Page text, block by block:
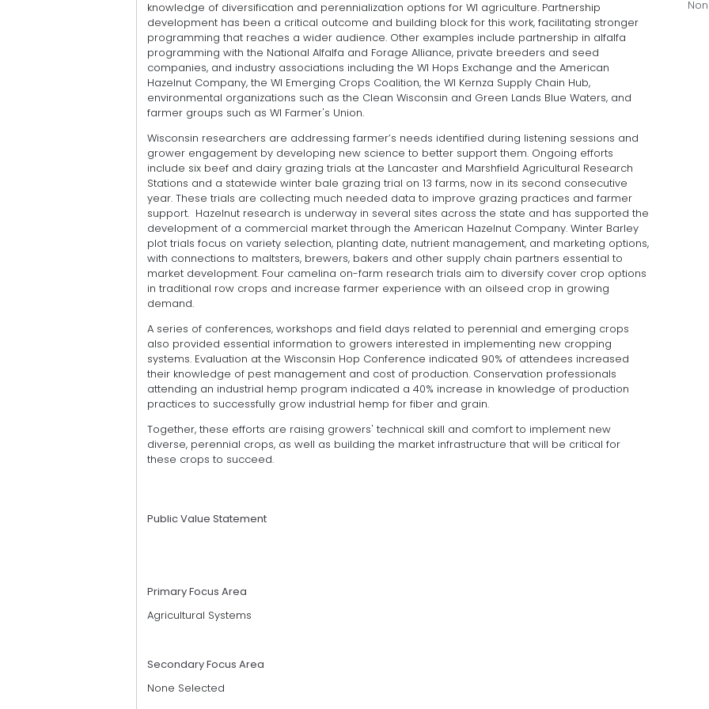
knowledge of diversification and perennialization options for WI agriculture. Partnership
development has been a critical outcome and building block for this work, facilitating stronger
programming that reaches a wider audience. Other examples include partnership in alfalfa
programming with the National Alfalfa and Forage Alliance, private breeders and seed
companies, and industry associations including the WI Hops Exchange and the American
Hazelnut Company, the WI Emerging Crops Coalition, the WI Kernza Supply Chain Hub,
environmental organizations such as the Clean Wisconsin and Green Lands Blue Waters, and
farmer groups such as WI Farmer's Union.
Wisconsin researchers are addressing farmer’s needs identified during listening sessions and
grower engagement by developing new science to better support them. Ongoing efforts
include six beef and dairy grazing trials at the Lancaster and Marshfield Agricultural Research
Stations and a statewide winter bale grazing trial on 13 farms, now in its second consecutive
year. These trials are collecting much needed data to improve grazing practices and farmer
support. Hazelnut research is underway in several sites across the state and has supported the
development of a commercial market through the American Hazelnut Company. Winter Barley
plot trials focus on variety selection, planting date, nutrient management, and marketing options,
with connections to maltsters, brewers, bakers and other supply chain partners essential to
market development. Four camelina on-farm research trials aim to diversify cover crop options
in traditional row crops and increase farmer experience with an oilseed crop in growing
demand.
A series of conferences, workshops and field days related to perennial and emerging crops
also provided essential information to growers interested in implementing new cropping
systems. Evaluation at the Wisconsin Hop Conference indicated 90% of attendees increased
their knowledge of pest management and cost of production. Conservation professionals
attending an industrial hemp program indicated a 40% increase in knowledge of production
practices to successfully grow industrial hemp for fiber and grain.
Together, these efforts are raising growers' technical skill and comfort to implement new
diverse, perennial crops, as well as building the market infrastructure that will be critical for
these crops to succeed.
Public Value Statement
Primary Focus Area
Agricultural Systems
Secondary Focus Area
None Selected